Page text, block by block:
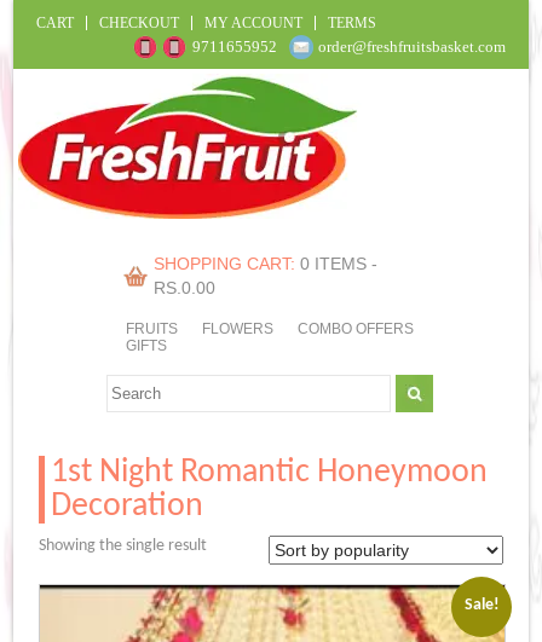
CART CHECKOUT MY ACCOUNT TERMS
9711655952 order@freshfruitsbasket.com
SHOPPING CART: 0 ITEMS -
RS.0.00
FRUITS FLOWERS
COMBO OFFERS
GIFTS
1st Night Romantic Honeymoon
Decoration
Showing the single result
Sale!